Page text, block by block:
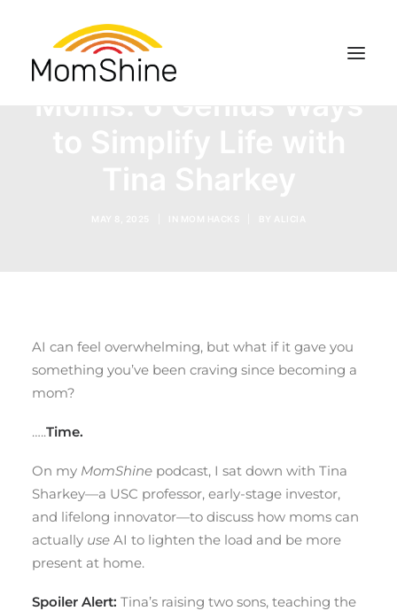
Top AI Hacks for Busy
AI can feel overwhelming, but what if it gave you
something you’ve been craving since becoming a
mom?
…..Time.
On my MomShine podcast, I sat down with Tina
Sharkey—a USC professor, early-stage investor,
and lifelong innovator—to discuss how moms can
actually use AI to lighten the load and be more
present at home.
Spoiler Alert: Tina’s raising two sons, teaching the